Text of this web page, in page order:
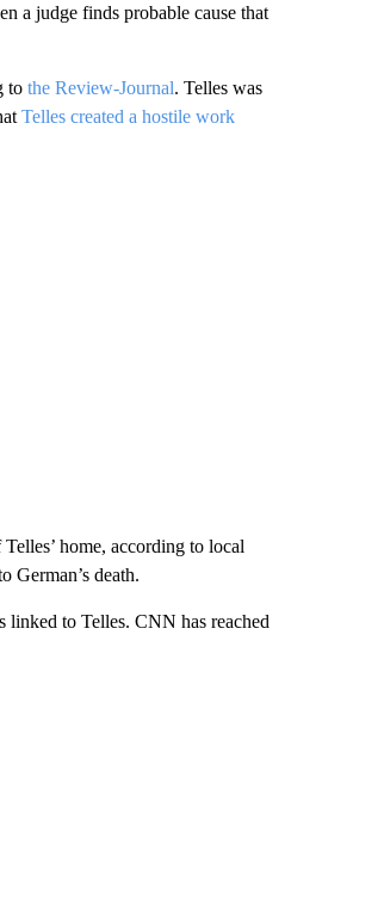
a judge finds probable cause that
to the Review-Journal. Telles was
Telles created a hostile work
home, according to local
German’s death.
to Telles. CNN has reached